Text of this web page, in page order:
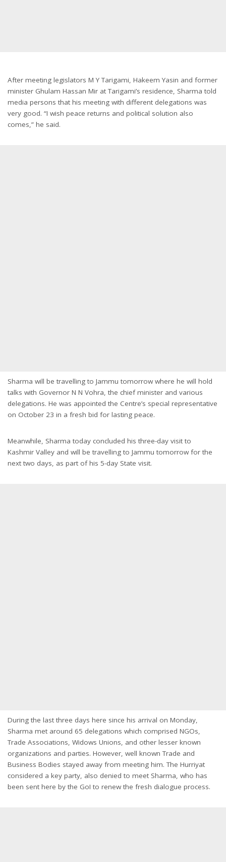
After meeting legislators M Y Tarigami, Hakeem Yasin and former
minister Ghulam Hassan Mir at Tarigami’s residence, Sharma told
media persons that his meeting with different delegations was
very good. “I wish peace returns and political solution also
comes,” he said.
Sharma will be travelling to Jammu tomorrowwhere he will hold
talks with Governor N N Vohra, the chief minister and various
delegations. He was appointed the Centre’s special representative
on October 23 in a fresh bid for lasting peace.
Meanwhile, Sharma today concluded his three-day visit to
Kashmir Valley and will be travelling to Jammu tomorrowfor the
next two days, as part of his 5-day State visit.
During the last three days here since his arrival on Monday,
Sharma met around 65 delegations which comprised NGOs,
Trade Associations, Widows Unions, and other lesser known
organizations and parties. However, well known Trade and
Business Bodies stayed away from meeting him. The Hurriyat
considered a key party, also denied to meet Sharma, who has
been sent here by the GoI to renew the fresh dialogue process.